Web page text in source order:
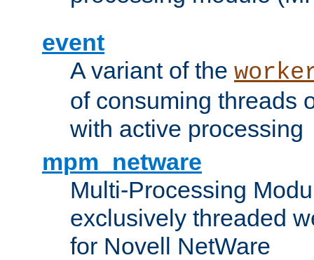
event
A variant of the
of consuming threads
with active processing
mpm_netware
Multi-Processing
exclusively threaded
for Novell NetWare